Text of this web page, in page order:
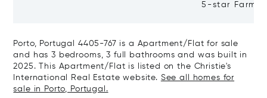
5-star Farm
Porto, Portugal 4405-767 is a Apartment/Flat for sale
and has 3 bedrooms, 3 full bathrooms and was built in
2025. This Apartment/Flat is listed on the Christie's
International Real Estate website. See all homes for
sale in Porto, Portugal.